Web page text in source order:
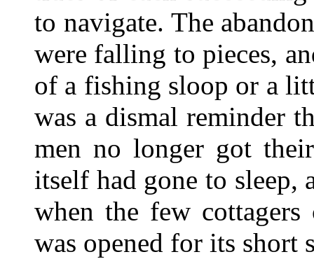
to navigate. The
were falling to pieces,
of a fishing sloop or a
was a dismal reminder
men no longer got
itself had gone to sleep,
when the few
was opened for its short